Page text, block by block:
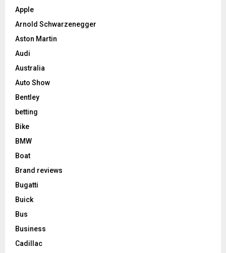
Apple
Arnold Schwarzenegger
Aston Martin
Audi
Australia
Auto Show
Bentley
betting
Bike
BMW
Boat
Brand reviews
Bugatti
Buick
Bus
Business
Cadillac